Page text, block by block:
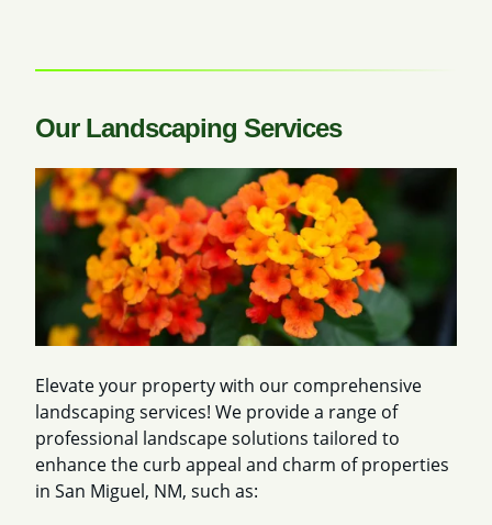
Our Landscaping Services
Elevate your property with our comprehensive
landscaping services! We provide a range of
professional landscape solutions tailored to
enhance the curb appeal and charm of properties
in San Miguel, NM, such as: